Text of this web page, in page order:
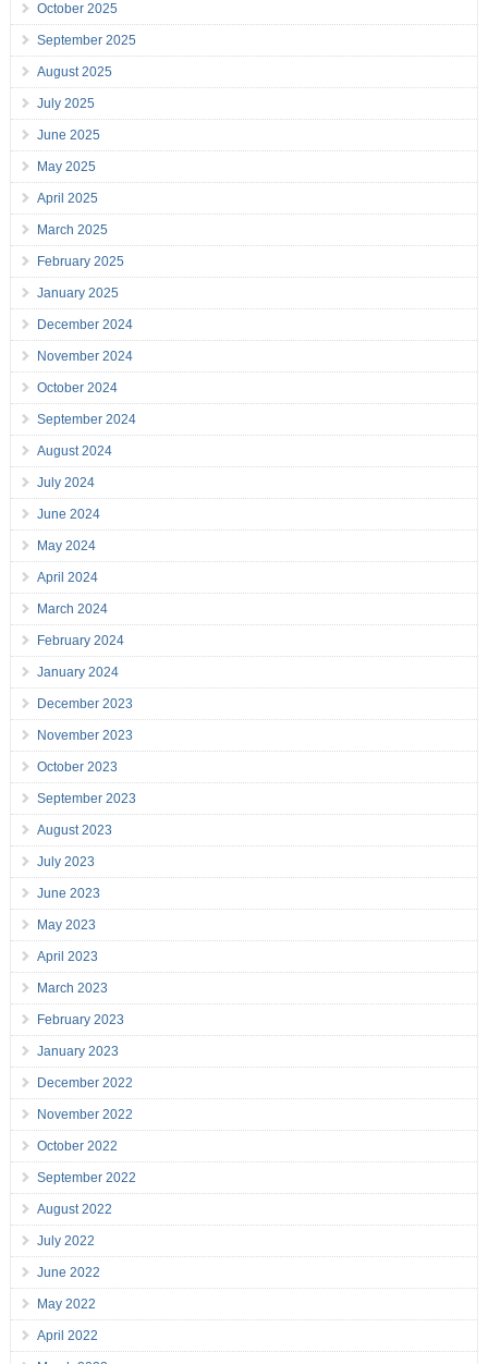
October 2025
September 2025
August 2025
July 2025
June 2025
May 2025
April 2025
March 2025
February 2025
January 2025
December 2024
November 2024
October 2024
September 2024
August 2024
July 2024
June 2024
May 2024
April 2024
March 2024
February 2024
January 2024
December 2023
November 2023
October 2023
September 2023
August 2023
July 2023
June 2023
May 2023
April 2023
March 2023
February 2023
January 2023
December 2022
November 2022
October 2022
September 2022
August 2022
July 2022
June 2022
May 2022
April 2022